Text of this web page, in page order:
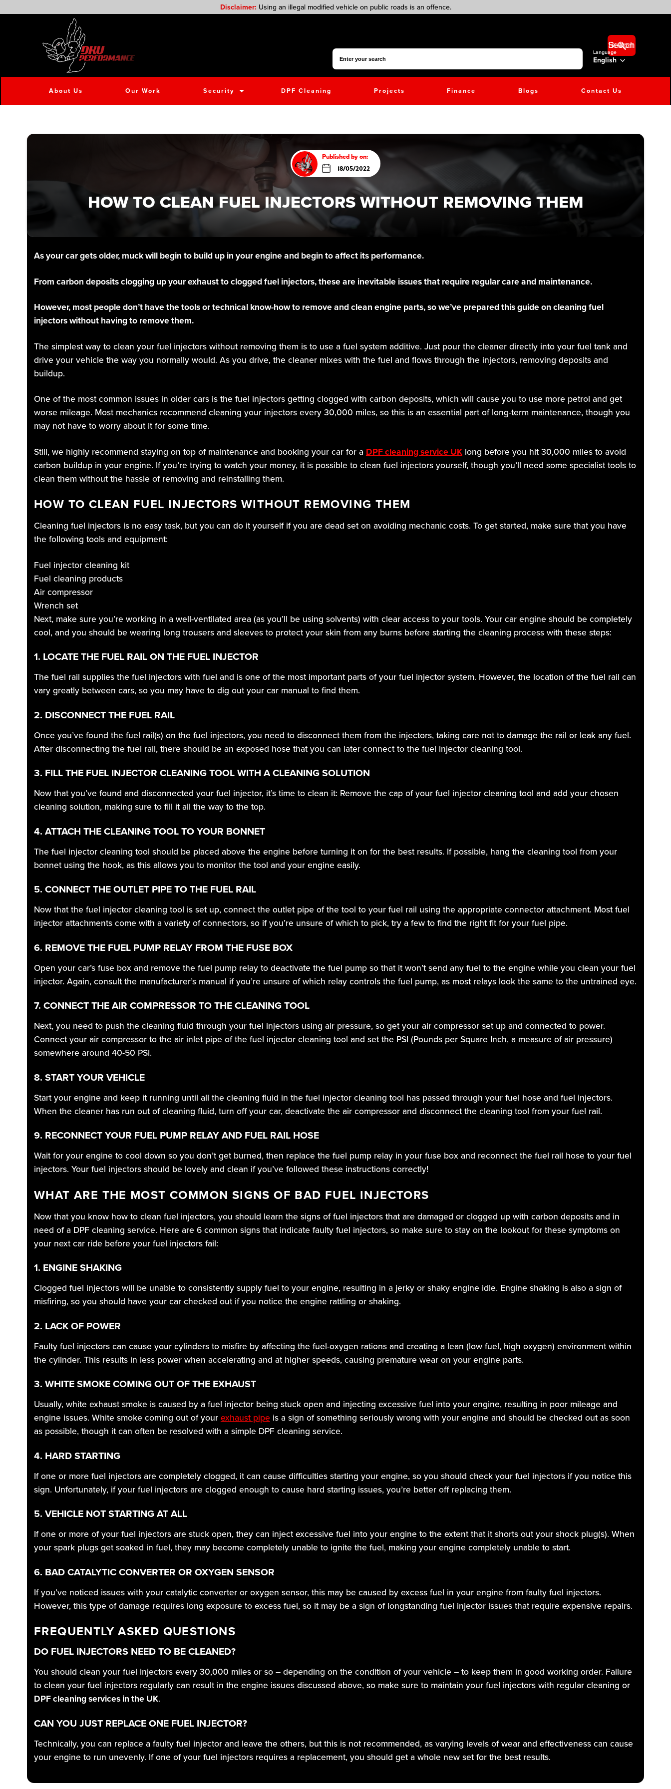
Disclaimer: Using an illegal modified vehicle on public roads is an offence.
About Us Our Work Security DPF Cleaning Projects Finance Blogs Contact Us
Search Button
Language
English
Published by on:
18/05/2022
HOW TO CLEAN FUEL INJECTORS WITHOUT REMOVING THEM
As your car gets older, muck will begin to build up in your engine and begin to affect its performance.
From carbon deposits clogging up your exhaust to clogged fuel injectors, these are inevitable issues that require regular care and maintenance.
However, most people don’t have the tools or technical know-how to remove and clean engine parts, so we’ve prepared this guide on cleaning fuel
injectors without having to remove them.
The simplest way to clean your fuel injectors without removing them is to use a fuel system additive. Just pour the cleaner directly into your fuel tank and
drive your vehicle the way you normally would. As you drive, the cleaner mixes with the fuel and flows through the injectors, removing deposits and
buildup.
One of the most common issues in older cars is the fuel injectors getting clogged with carbon deposits, which will cause you to use more petrol and get
worse mileage. Most mechanics recommend cleaning your injectors every 30,000 miles, so this is an essential part of long-term maintenance, though you
may not have to worry about it for some time.
Still, we highly recommend staying on top of maintenance and booking your car for a DPF cleaning service UKlong before you hit 30,000 miles to avoid
carbon buildup in your engine. If you’re trying to watch your money, it is possible to clean fuel injectors yourself, though you’ll need some specialist tools to
clean them without the hassle of removing and reinstalling them.
HOW TO CLEAN FUEL INJECTORS WITHOUT REMOVING THEM
Cleaning fuel injectors is no easy task, but you can do it yourself if you are dead set on avoiding mechanic costs. To get started, make sure that you have
the following tools and equipment:
Fuel injector cleaning kit
Fuel cleaning products
Air compressor
Wrench set
Next, make sure you’re working in a well-ventilated area (as you’ll be using solvents) with clear access to your tools. Your car engine should be completely
cool, and you should be wearing long trousers and sleeves to protect your skin from any burns before starting the cleaning process with these steps:
1. LOCATE THE FUEL RAIL ON THE FUEL INJECTOR
The fuel rail supplies the fuel injectors with fuel and is one of the most important parts of your fuel injector system. However, the location of the fuel rail can
vary greatly between cars, so you may have to dig out your car manual to find them.
2. DISCONNECT THE FUEL RAIL
Once you’ve found the fuel rail(s) on the fuel injectors, you need to disconnect them from the injectors, taking care not to damage the rail or leak any fuel.
After disconnecting the fuel rail, there should be an exposed hose that you can later connect to the fuel injector cleaning tool.
3. FILL THE FUEL INJECTOR CLEANING TOOL WITH A CLEANING SOLUTION
Now that you’ve found and disconnected your fuel injector, it’s time to clean it: Remove the cap of your fuel injector cleaning tool and add your chosen
cleaning solution, making sure to fill it all the way to the top.
4. ATTACH THE CLEANING TOOL TO YOUR BONNET
The fuel injector cleaning tool should be placed above the engine before turning it on for the best results. If possible, hang the cleaning tool from your
bonnet using the hook, as this allows you to monitor the tool and your engine easily.
5. CONNECT THE OUTLET PIPE TO THE FUEL RAIL
Now that the fuel injector cleaning tool is set up, connect the outlet pipe of the tool to your fuel rail using the appropriate connector attachment. Most fuel
injector attachments come with a variety of connectors, so if you’re unsure of which to pick, try a few to find the right fit for your fuel pipe.
6. REMOVE THE FUEL PUMP RELAY FROM THE FUSE BOX
Open your car’s fuse box and remove the fuel pump relay to deactivate the fuel pump so that it won’t send any fuel to the engine while you clean your fuel
injector. Again, consult the manufacturer’s manual if you’re unsure of which relay controls the fuel pump, as most relays look the same to the untrained eye.
7. CONNECT THE AIR COMPRESSOR TO THE CLEANING TOOL
Next, you need to push the cleaning fluid through your fuel injectors using air pressure, so get your air compressor set up and connected to power.
Connect your air compressor to the air inlet pipe of the fuel injector cleaning tool and set the PSI (Pounds per Square Inch, a measure of air pressure)
somewhere around 40-50 PSI.
8. START YOUR VEHICLE
Start your engine and keep it running until all the cleaning fluid in the fuel injector cleaning tool has passed through your fuel hose and fuel injectors.
When the cleaner has run out of cleaning fluid, turn off your car, deactivate the air compressor and disconnect the cleaning tool from your fuel rail.
9. RECONNECT YOUR FUEL PUMP RELAY AND FUEL RAIL HOSE
Wait for your engine to cool down so you don’t get burned, then replace the fuel pump relay in your fuse box and reconnect the fuel rail hose to your fuel
injectors. Your fuel injectors should be lovely and clean if you’ve followed these instructions correctly!
WHAT ARE THE MOST COMMON SIGNS OF BAD FUEL INJECTORS
Now that you know how to clean fuel injectors, you should learn the signs of fuel injectors that are damaged or clogged up with carbon deposits and in
need of a DPF cleaning service. Here are 6 common signs that indicate faulty fuel injectors, so make sure to stay on the lookout for these symptoms on
your next car ride before your fuel injectors fail:
1. ENGINE SHAKING
Clogged fuel injectors will be unable to consistently supply fuel to your engine, resulting in a jerky or shaky engine idle. Engine shaking is also a sign of
misfiring, so you should have your car checked out if you notice the engine rattling or shaking.
2. LACK OF POWER
Faulty fuel injectors can cause your cylinders to misfire by affecting the fuel-oxygen rations and creating a lean (low fuel, high oxygen) environment within
the cylinder. This results in less power when accelerating and at higher speeds, causing premature wear on your engine parts.
3. WHITE SMOKE COMING OUT OF THE EXHAUST
Usually, white exhaust smoke is caused by a fuel injector being stuck open and injecting excessive fuel into your engine, resulting in poor mileage and
engine issues. White smoke coming out of your exhaust pipe is a sign of something seriously wrong with your engine and should be checked out as soon
as possible, though it can often be resolved with a simple DPF cleaning service.
4. HARD STARTING
If one or more fuel injectors are completely clogged, it can cause difficulties starting your engine, so you should check your fuel injectors if you notice this
sign. Unfortunately, if your fuel injectors are clogged enough to cause hard starting issues, you’re better off replacing them.
5. VEHICLE NOT STARTING AT ALL
If one or more of your fuel injectors are stuck open, they can inject excessive fuel into your engine to the extent that it shorts out your shock plug(s). When
your spark plugs get soaked in fuel, they may become completely unable to ignite the fuel, making your engine completely unable to start.
6. BAD CATALYTIC CONVERTER OR OXYGEN SENSOR
If you’ve noticed issues with your catalytic converter or oxygen sensor, this may be caused by excess fuel in your engine from faulty fuel injectors.
However, this type of damage requires long exposure to excess fuel, so it may be a sign of longstanding fuel injector issues that require expensive repairs.
FREQUENTLY ASKED QUESTIONS
DO FUEL INJECTORS NEED TO BE CLEANED?
You should clean your fuel injectors every 30,000 miles or so – depending on the condition of your vehicle – to keep them in good working order. Failure
to clean your fuel injectors regularly can result in the engine issues discussed above, so make sure to maintain your fuel injectors with regular cleaning or
DPF cleaning services in the UK.
CAN YOU JUST REPLACE ONE FUEL INJECTOR?
Technically, you can replace a faulty fuel injector and leave the others, but this is not recommended, as varying levels of wear and effectiveness can cause
your engine to run unevenly. If one of your fuel injectors requires a replacement, you should get a whole new set for the best results.